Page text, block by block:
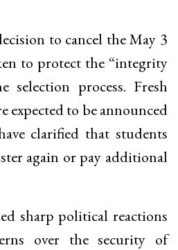
to cancel the May 3
to protect the “integrity
selection process. Fresh
expected to be announced
clarified that students
again or pay additional
sharp political reactions
over the security of